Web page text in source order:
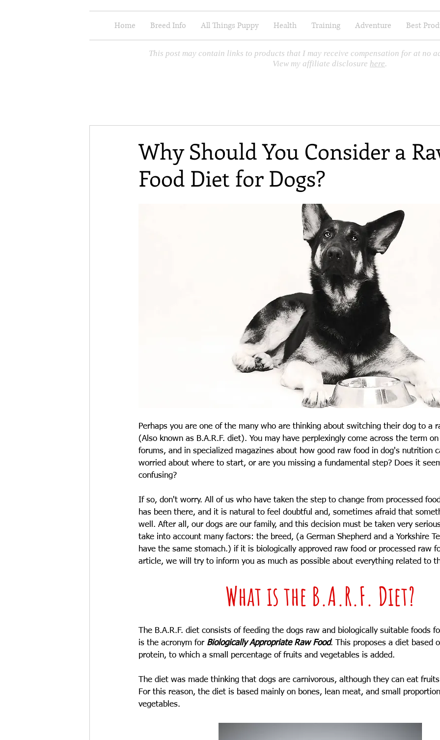
Home Breed Info All Things Puppy Health Training Adventure Best
This post may contain links to products that I may receive compensation for at no
View my affiliate disclosure here.
Why Should You Consider a
Food Diet for Dogs?
Perhaps you are one of the many who are thinking about switching their dog to a
(Also known as B.A.R.F. diet). You may have perplexingly come across the term
forums, and in specialized magazines about how good raw food in dog's nutrition
worried about where to start, or are you missing a fundamental step? Does it
confusing?
If so, don't worry. All of us who have taken the step to change from processed
has been there, and it is natural to feel doubtful and, sometimes afraid that
well. After all, our dogs are our family, and this decision must be taken very
take into account many factors: the breed, (a German Shepherd and a Yorkshire
have the same stomach.) if it is biologically approved raw food or processed raw
article, we will try to inform you as much as possible about everything related to
What is the B.A.R.F. Diet?
The B.A.R.F. diet consists of feeding the dogs raw and biologically suitable foods
is the acronym for Biologically Appropriate Raw Food. This proposes a diet based
protein, to which a small percentage of fruits and vegetables is added.
The diet was made thinking that dogs are carnivorous, although they can eat
For this reason, the diet is based mainly on bones, lean meat, and small
vegetables.